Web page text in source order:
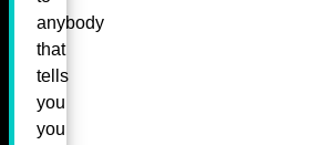
anybody
that
tells
you
you